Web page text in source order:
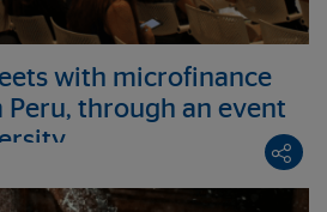
with microfinance
through an event